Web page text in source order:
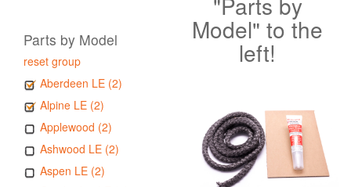
Parts by Model
reset group
Aberdeen LE (2)
Alpine LE (2)
Applewood (2)
Ashwood LE (2)
Aspen LE (2)
Model" to the
left!